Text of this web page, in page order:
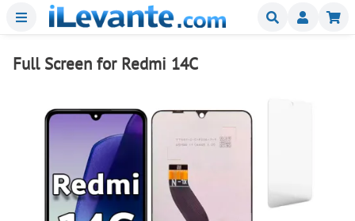
Menu Buscar
Full Screen for Redmi 14C